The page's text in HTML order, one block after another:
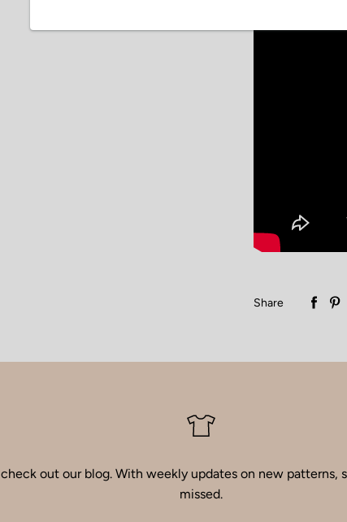
Share
check out our blog. With weekly updates on new patterns,
missed.